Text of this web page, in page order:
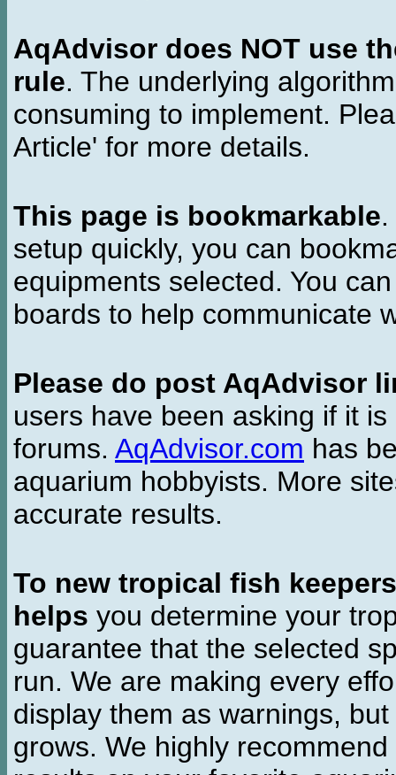
AqAdvisor does NOT use
rule. The underlying
consuming to implement.
Article' for more details.
This page is bookmarkable
setup quickly, you can
equipments selected. You
boards to help communicate
Please do post AqAdvisor
users have been asking if it
forums. AqAdvisor.com has
aquarium hobbyists. More
accurate results.
To new tropical fish keepers
helps you determine your
guarantee that the selected
run. We are making every
display them as warnings,
grows. We highly